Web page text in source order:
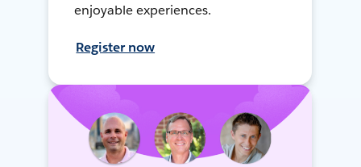
enjoyable experiences.
Register now